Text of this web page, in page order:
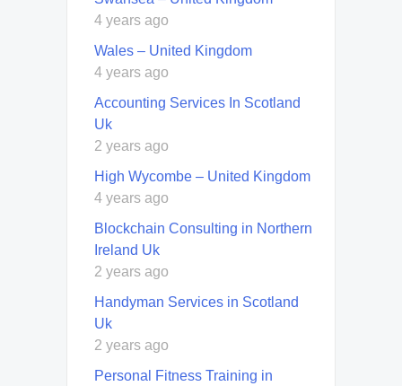
4 years ago
Wales – United Kingdom
4 years ago
Accounting Services In Scotland
Uk
2 years ago
High Wycombe – United Kingdom
4 years ago
Blockchain Consulting in Northern
Ireland Uk
2 years ago
Handyman Services in Scotland
Uk
2 years ago
Personal Fitness Training in